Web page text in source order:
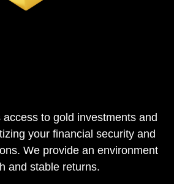
to gold investments and
your financial security and
We provide an environment
and stable returns.